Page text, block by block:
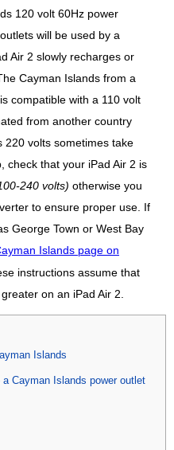
120 volt 60Hz power
will be used by a
Air 2 slowly recharges or
Cayman Islands from a
compatible with a 110 volt
from another country
220 volts sometimes take
check that your iPad Air 2 is
240 volts) otherwise you
to ensure proper use. If
George Town or West Bay
Islands page on
instructions assume that
on an iPad Air 2.
Islands
Cayman Islands power outlet